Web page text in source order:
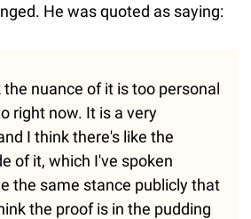
He was quoted as saying:
nuance of it is too personal
right now. It is a very
I think there's like the
of it, which I've spoken
the same stance publicly that
the proof is in the pudding